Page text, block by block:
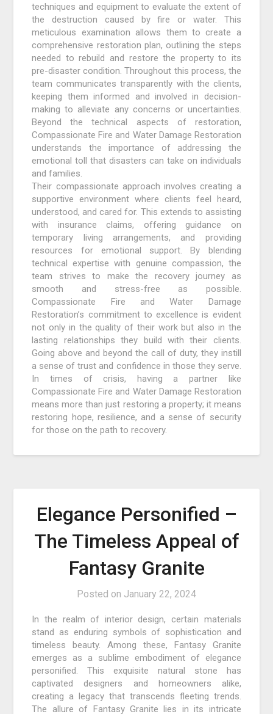
techniques and equipment to evaluate the extent of
the destruction caused by fire or water. This
meticulous examination allows them to create a
comprehensive restoration plan, outlining the steps
needed to rebuild and restore the property to its
pre-disaster condition. Throughout this process, the
team communicates transparently with the clients,
keeping them informed and involved in decision-
making to alleviate any concerns or uncertainties.
Beyond the technical aspects of restoration,
Compassionate Fire and Water Damage Restoration
understands the importance of addressing the
emotional toll that disasters can take on individuals
and families.
Their compassionate approach involves creating a
supportive environment where clients feel heard,
understood, and cared for. This extends to assisting
with insurance claims, offering guidance on
temporary living arrangements, and providing
resources for emotional support. By blending
technical expertise with genuine compassion, the
team strives to make the recovery journey as
smooth and stress-free as possible.
Compassionate Fire and Water Damage
Restoration’s commitment to excellence is evident
not only in the quality of their work but also in the
lasting relationships they build with their clients.
Going above and beyond the call of duty, they instill
a sense of trust and confidence in those they serve.
In times of crisis, having a partner like
Compassionate Fire and Water Damage Restoration
means more than just restoring a property; it means
restoring hope, resilience, and a sense of security
for those on the path to recovery.
Elegance Personified –
The Timeless Appeal of
Fantasy Granite
Posted on January 22, 2024
In the realm of interior design, certain materials
stand as enduring symbols of sophistication and
timeless beauty. Among these, Fantasy Granite
emerges as a sublime embodiment of elegance
personified. This exquisite natural stone has
captivated designers and homeowners alike,
creating a legacy that transcends fleeting trends.
The allure of Fantasy Granite lies in its intricate